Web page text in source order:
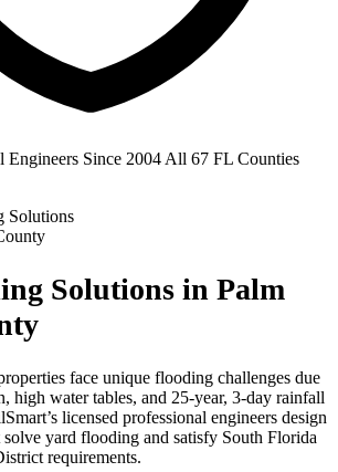
Engineers Since 2004 All 67 FL Counties
Solutions
Solutions in Palm
face unique flooding challenges due
high water tables, and 25-year, 3-day rainfall
licensed professional engineers design
solve yard flooding and satisfy South Florida
requirements.